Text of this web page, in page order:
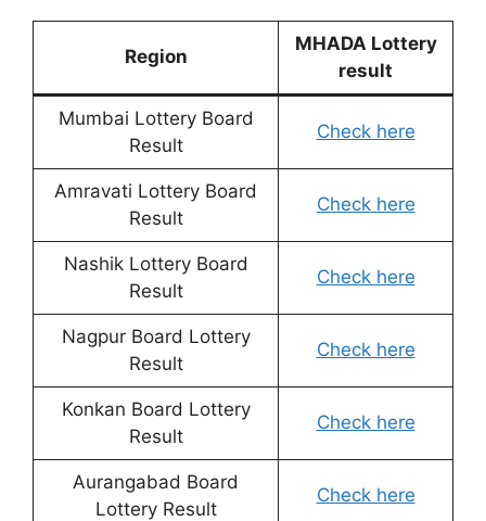
Region
MHADA Lottery
result
Mumbai Lottery Board
Result
Check here
Amravati Lottery Board
Result
Check here
Nashik Lottery Board
Result
Check here
Nagpur Board Lottery
Result
Check here
Konkan Board Lottery
Result
Check here
Aurangabad Board
Lottery Result
Check here